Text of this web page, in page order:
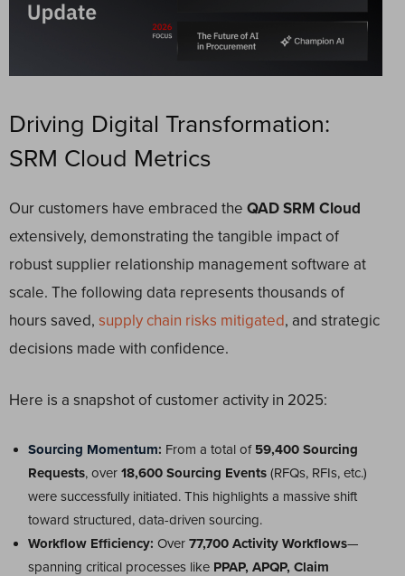
Driving Digital Transformation:
SRM Cloud Metrics
Our customers have embraced the QAD SRM Cloud
extensively, demonstrating the tangible impact of
robust supplier relationship management software at
scale. The following data represents thousands of
hours saved, supply chain risks mitigated, and strategic
decisions made with confidence.
Here is a snapshot of customer activity in 2025:
Sourcing Momentum: From a total of 59,400 Sourcing
Requests, over 18,600 Sourcing Events (RFQs, RFIs, etc.)
were successfully initiated. This highlights a massive shift
toward structured, data-driven sourcing.
Workflow Efficiency: Over 77,700 Activity Workflows—
spanning critical processes like PPAP, APQP, Claim